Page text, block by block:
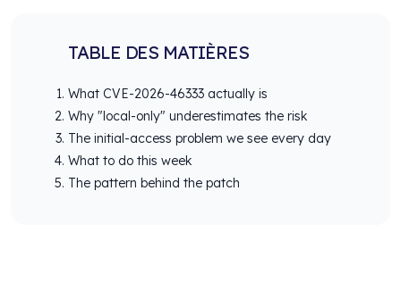
TABLE DES MATIÈRES
What CVE-2026-46333 actually is
Why "local-only" underestimates the risk
The initial-access problem we see every day
What to do this week
The pattern behind the patch